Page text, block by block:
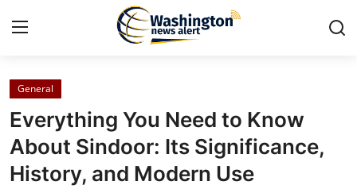
Home
Contact
Press Release
General
Everything You Need to Know
About Sindoor: Its Significance,
History, and Modern Use